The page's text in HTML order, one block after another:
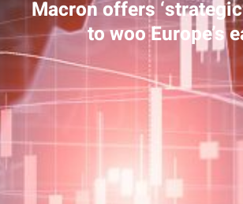
Macron offers
to woo Europe’s